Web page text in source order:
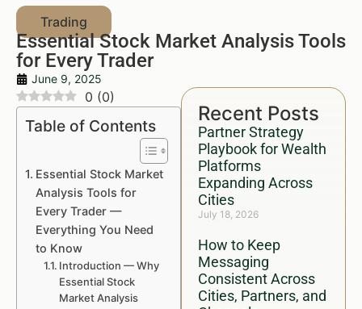
Essential Stock Market Analysis Tools
for Every Trader
June 9, 2025
Recent Posts
Partner Strategy
Playbook for Wealth
Platforms
Expanding Across
Cities
July 18, 2026
How to Keep
Messaging
Consistent Across
Cities, Partners, and
0 (0)
Table of Contents
Essential Stock Market
Analysis Tools for
Every Trader —
Everything You Need
to Know
Introduction — Why
Essential Stock
Market Analysis